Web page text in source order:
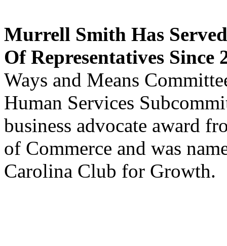
Murrell Smith Has
Of Representatives Since
Ways and Means
Human Services
business advocate award
of Commerce and was
Carolina Club for Growth.